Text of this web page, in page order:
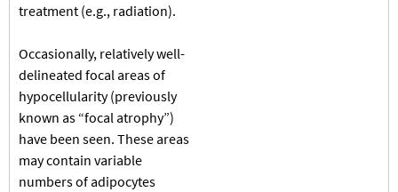
treatment (e.g., radiation).
Occasionally, relatively well-
delineated focal areas of
hypocellularity (previously
known as “focal atrophy”)
have been seen. These areas
may contain variable
numbers of adipocytes